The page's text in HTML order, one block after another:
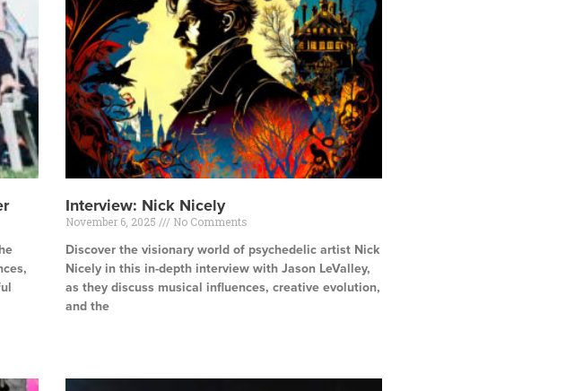
Interview: Nick Nicely
November 6, 2025 No Comments
Discover the visionary world of psychedelic artist Nick
Nicely in this in-depth interview with Jason LeValley,
as they discuss musical influences, creative evolution,
and the